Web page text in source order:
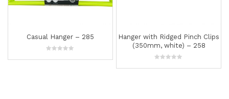
Hanger with Ridged Pinch Clips
(350mm, white) – 258
Hanger – 299
0
of